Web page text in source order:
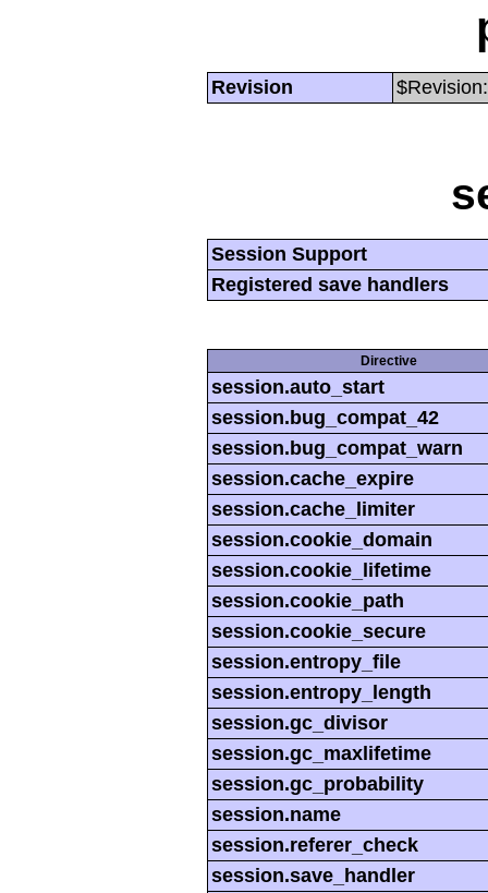
Revision
Session Support
Registered save handlers
Directive
session.auto_start
session.bug_compat_42
session.bug_compat_warn
session.cache_expire
session.cache_limiter
session.cookie_domain
session.cookie_lifetime
session.cookie_path
session.cookie_secure
session.entropy_file
session.entropy_length
session.gc_divisor
session.gc_maxlifetime
session.gc_probability
session.name
session.referer_check
session.save_handler